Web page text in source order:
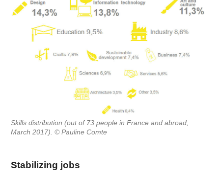
Skills distribution (out of 73 people in France and abroad,
March 2017). © Pauline Comte
Stabilizing jobs